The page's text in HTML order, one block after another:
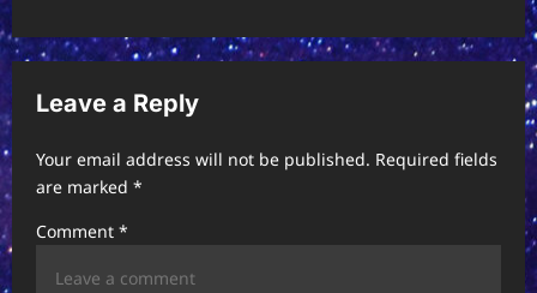
a
v
g
t
Leave a Reply
Your email address will not be published. Required fields
are marked *
Comment *